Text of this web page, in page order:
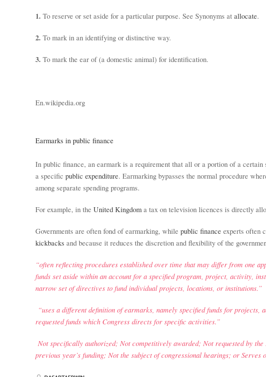
1. To reserve or set aside for a particular purpose. See Synonyms at allocate.
2. To mark in an identifying or distinctive way.
3. To mark the ear of (a domestic animal) for identification.
En.wikipedia.org
Earmarks in public finance
In public finance, an earmark is a requirement that all or a portion of a certain
a specific public expenditure. Earmarking bypasses the normal procedure
among separate spending programs.
For example, in the United Kingdom a tax on television licences is directly
Governments are often fond of earmarking, while public finance experts often
kickbacks and because it reduces the discretion and flexibility of the
“often reflecting procedures established over time that may differ from one
funds set aside within an account for a specified program, project, activity,
narrow set of directives to fund individual projects, locations, or institutions.”
“uses a different definition of earmarks, namely specified funds for
requested funds which Congress directs for specific activities.”
Not specifically authorized; Not competitively awarded; Not requested by
previous year’s funding; Not the subject of congressional hearings; or